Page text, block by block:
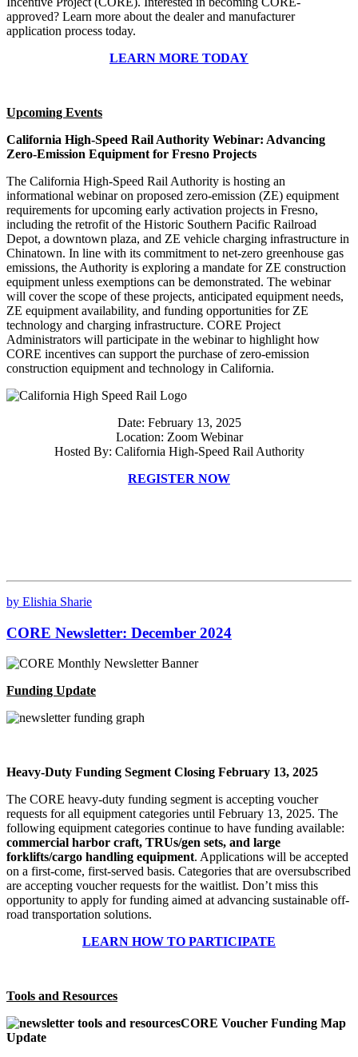
approved? Learn more about the dealer and manufacturer
application process today.
LEARN MORE TODAY
Upcoming Events
California High-Speed Rail Authority Webinar: Advancing
Zero-Emission Equipment for Fresno Projects
The California High-Speed Rail Authority is hosting an
informational webinar on proposed zero-emission (ZE) equipment
requirements for upcoming early activation projects in Fresno,
including the retrofit of the Historic Southern Pacific Railroad
Depot, a downtown plaza, and ZE vehicle charging infrastructure in
Chinatown. In line with its commitment to net-zero greenhouse gas
emissions, the Authority is exploring a mandate for ZE construction
equipment unless exemptions can be demonstrated. The webinar
will cover the scope of these projects, anticipated equipment needs,
ZE equipment availability, and funding opportunities for ZE
technology and charging infrastructure. CORE Project
Administrators will participate in the webinar to highlight how
CORE incentives can support the purchase of zero-emission
construction equipment and technology in California.
Date: February 13, 2025
Location: Zoom Webinar
Hosted By: California High-Speed Rail Authority
REGISTER NOW
by Elishia Sharie
CORE Newsletter: December 2024
Funding Update
Heavy-Duty Funding Segment Closing February 13, 2025
The CORE heavy-duty funding segment is accepting voucher
requests for all equipment categories until February 13, 2025. The
following equipment categories continue to have funding available:
commercial harbor craft, TRUs/gen sets, and large
forklifts/cargo handling equipment. Applications will be accepted
on a first-come, first-served basis. Categories that are oversubscribed
are accepting voucher requests for the waitlist. Don’t miss this
opportunity to apply for funding aimed at advancing sustainable off-
road transportation solutions.
LEARN HOW TO PARTICIPATE
Tools and Resources
CORE Voucher Funding Map
Update